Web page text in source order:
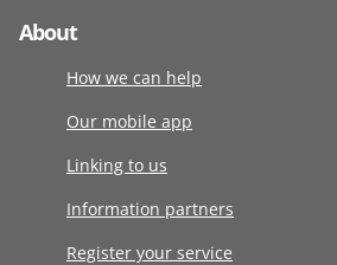
About
How we can help
Our mobile app
Linking to us
Information partners
Register your service